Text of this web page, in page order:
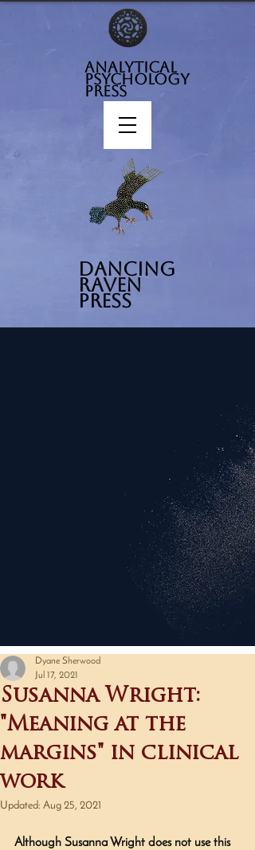
analytical
psychology
press
Dancing
Raven
Press
Susanna Wright:
"Meaning at the
margins" in clinical
work
Dyane Sherwood
Jul 17, 2021
Updated: Aug 25, 2021
Although Susanna Wright does not use this